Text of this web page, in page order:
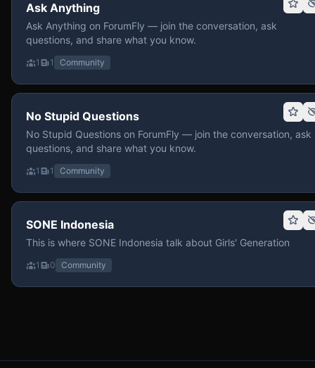
Ask Anything
Ask Anything on ForumFly — join the conversation, ask
questions, and share what you know.
1 1 Community
No Stupid Questions
No Stupid Questions on ForumFly — join the conversation, ask
questions, and share what you know.
1 1 Community
SONE Indonesia
This is where SONE Indonesia talk about Girls' Generation
1 0 Community